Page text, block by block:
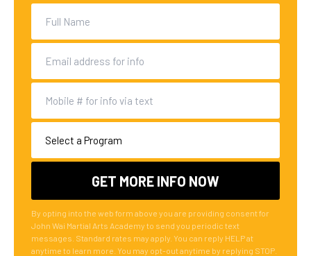
By opting into the web form above you are providing consent for
John Wai Martial Arts Academy to send you periodic text
messages. Standard rates may apply. You can reply HELP at
anytime to learn more. You may opt-out anytime by replying STOP.